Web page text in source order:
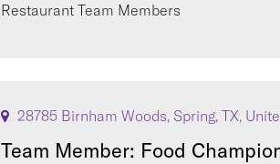
Restaurant Team Members
28785 Birnham Woods, Spring, TX,
Team Member: Food